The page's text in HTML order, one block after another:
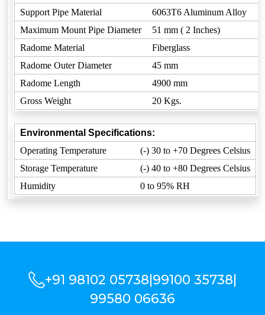
Support Pipe Material
6063T6 Aluminum Alloy
Maximum Mount Pipe Diameter
51 mm ( 2 Inches)
Radome Material
Fiberglass
Radome Outer Diameter
45 mm
Radome Length
4900 mm
Gross Weight
20 Kgs.
Environmental Specifications:
Operating Temperature
(-) 30 to +70 Degrees Celsius
Storage Temperature
(-) 40 to +80 Degrees Celsius
Humidity
0 to 95% RH
+91 98102 05738|99100 35738|
99580 06636